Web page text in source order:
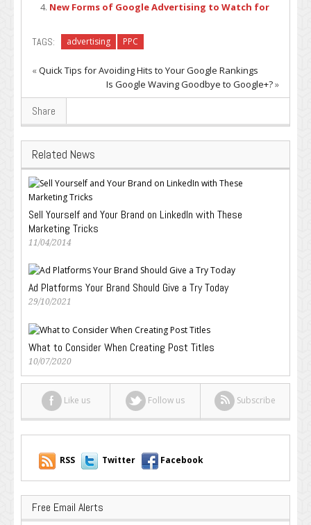
New Forms of Google Advertising to Watch for
TAGS: advertising PPC
«Quick Tips for Avoiding Hits to Your Google Rankings
Is Google Waving Goodbye to Google+?»
Share
Related News
Sell Yourself and Your Brand on LinkedIn with These
Marketing Tricks
11/04/2014
Ad Platforms Your Brand Should Give a Try Today
29/10/2021
What to Consider When Creating Post Titles
10/07/2020
Like us Follow us Subscribe
RSS Twitter Facebook
Free Email Alerts